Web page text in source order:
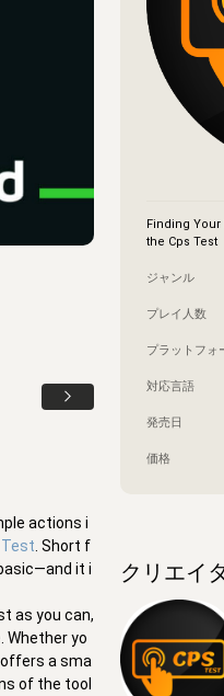
Finding
the Cps Test
ジャンル
プレイ人数
プラットフォ
対応言語
発売日
価格
クリエイ
actions i
. Short f
it i
as you can,
Whether yo
a sma
of the tool